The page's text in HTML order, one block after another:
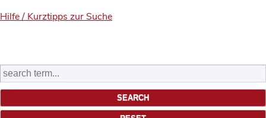
Hilfe / Kurztipps zur Suche